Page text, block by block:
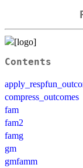
Contents
compress_outcomes
fam
fam2
famg
gm
gmfamm